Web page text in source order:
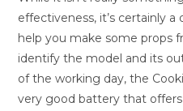
effectiveness, it’s certainly
help you make some props
identify the model and its
of the working day, the
very good battery that